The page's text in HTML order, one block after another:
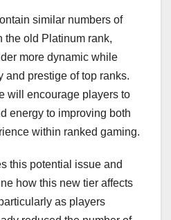
similar numbers of
the old Platinum rank,
more dynamic while
and prestige of top ranks.
will encourage players to
energy to improving both
within ranked gaming.
this potential issue and
how this new tier affects
as players